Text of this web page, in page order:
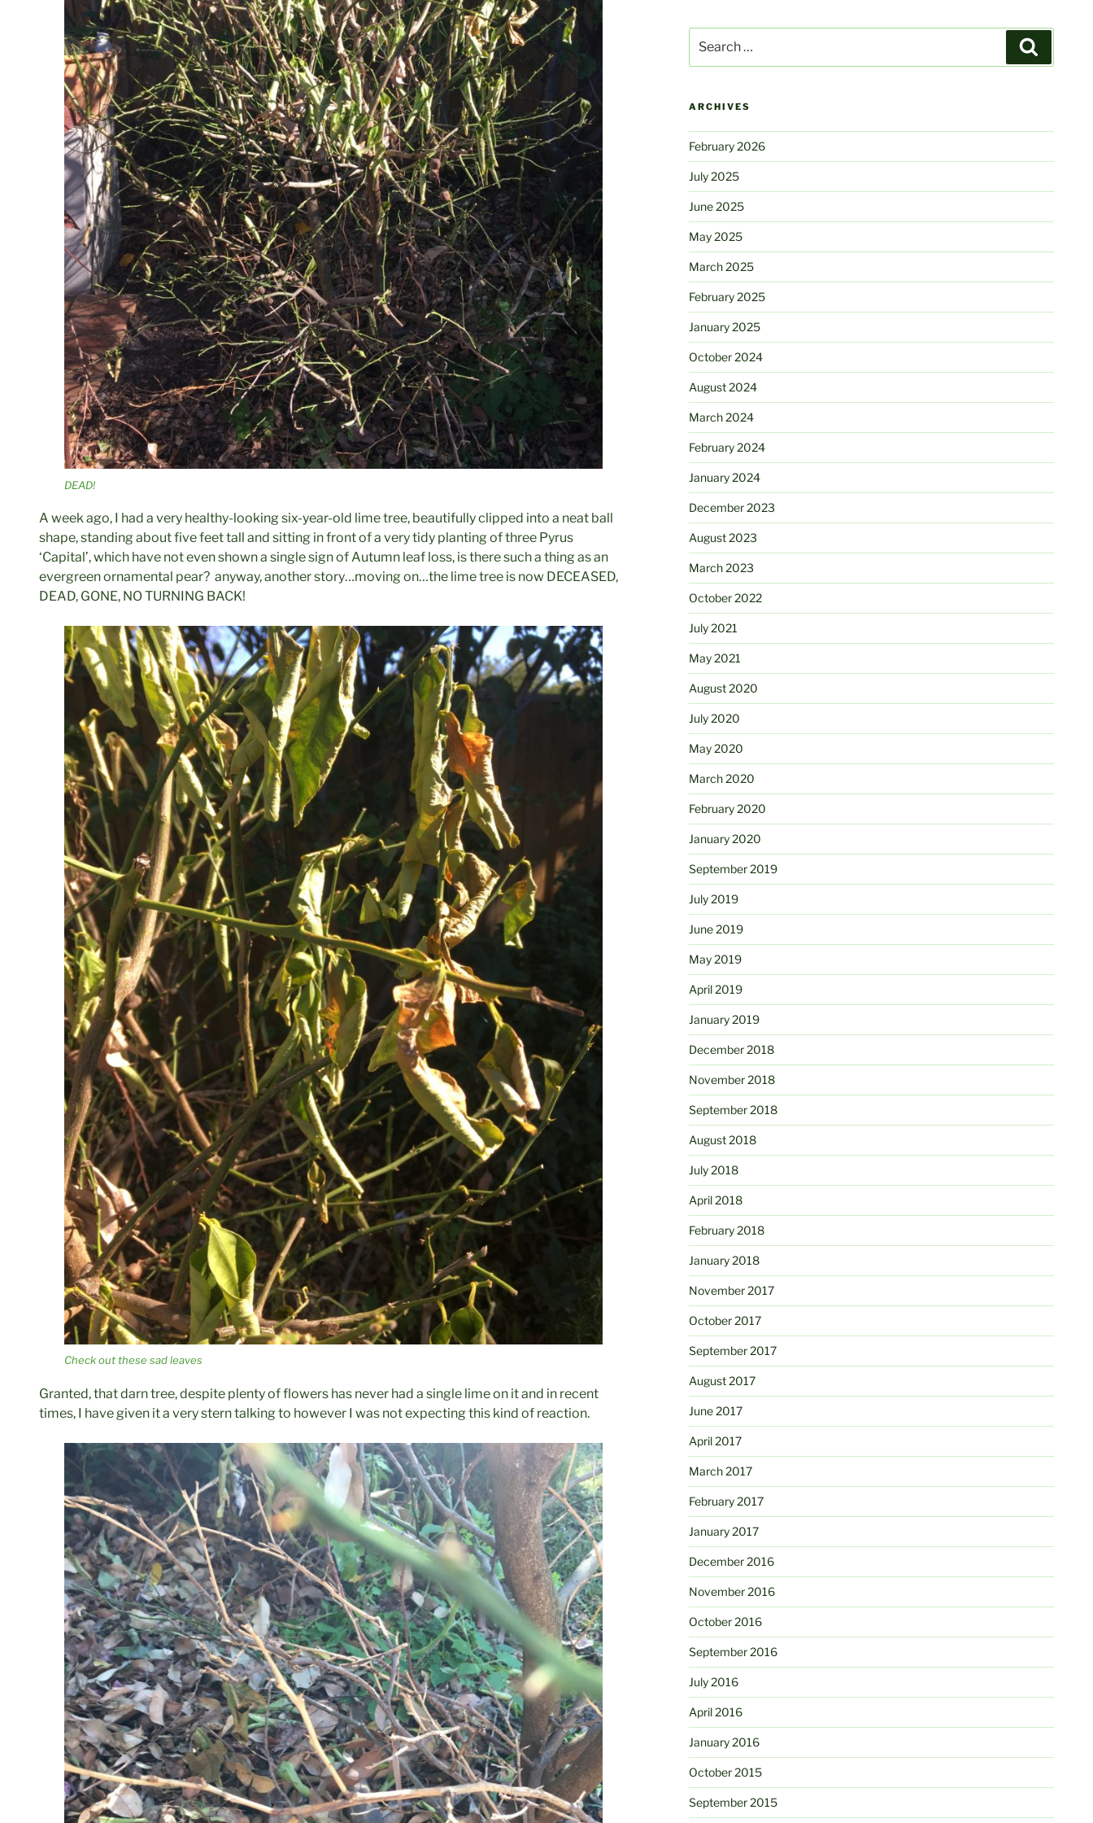
DEAD!
A week ago, I had a very healthy-looking six-year-old lime tree, beautifully clipped into a neat ball
shape, standing about five feet tall and sitting in front of a very tidy planting of three Pyrus
‘Capital’, which have not even shown a single sign of Autumn leaf loss, is there such a thing as an
evergreen ornamental pear? anyway, another story…moving on…the lime tree is now DECEASED,
DEAD, GONE, NO TURNING BACK!
Check out these sad leaves
Granted, that darn tree, despite plenty of flowers has never had a single lime on it and in recent
times, I have given it a very stern talking to however I was not expecting this kind of reaction.
for:
ARCHIVES
February 2026
July 2025
June 2025
May 2025
March 2025
February 2025
January 2025
October 2024
August 2024
March 2024
February 2024
January 2024
December 2023
August 2023
March 2023
October 2022
July 2021
May 2021
August 2020
July 2020
May 2020
March 2020
February 2020
January 2020
September 2019
July 2019
June 2019
May 2019
April 2019
January 2019
December 2018
November 2018
September 2018
August 2018
July 2018
April 2018
February 2018
January 2018
November 2017
October 2017
September 2017
August 2017
June 2017
April 2017
March 2017
February 2017
January 2017
December 2016
November 2016
October 2016
September 2016
July 2016
April 2016
January 2016
October 2015
September 2015